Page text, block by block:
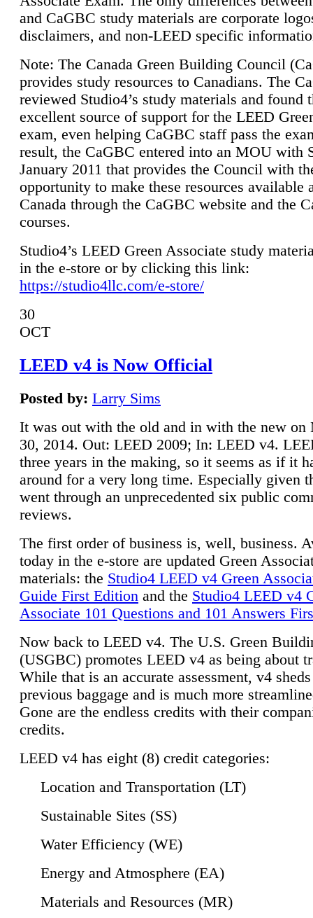
and CaGBC study materials are corporate
disclaimers, and non-LEED specific
Note: The Canada Green Building Council
provides study resources to Canadians. The
reviewed Studio4’s study materials and found
excellent source of support for the LEED
exam, even helping CaGBC staff pass the
result, the CaGBC entered into an MOU with
January 2011 that provides the Council with
opportunity to make these resources available
Canada through the CaGBC website and the
courses.
Studio4’s LEED Green Associate study
in the e-store or by clicking this link:
https://studio4llc.com/e-store/
30
OCT
LEED v4 is Now Official
Posted by: Larry Sims
It was out with the old and in with the new on
30, 2014. Out: LEED 2009; In: LEED v4.
three years in the making, so it seems as if it
around for a very long time. Especially given
went through an unprecedented six public
reviews.
The first order of business is, well, business.
today in the e-store are updated Green
materials: the Studio4 LEED v4 Green
Guide First Edition and the Studio4 LEED v4
Associate 101 Questions and 101 Answers
Now back to LEED v4. The U.S. Green
(USGBC) promotes LEED v4 as being about
While that is an accurate assessment, v4
previous baggage and is much more
Gone are the endless credits with their
credits.
LEED v4 has eight (8) credit categories:
Location and Transportation (LT)
Sustainable Sites (SS)
Water Efficiency (WE)
Energy and Atmosphere (EA)
Materials and Resources (MR)